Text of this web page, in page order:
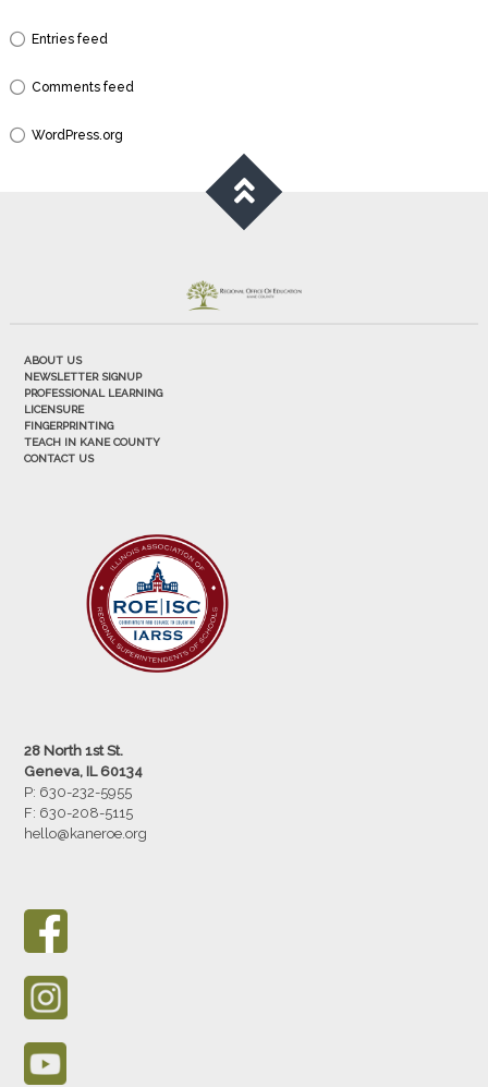
Entries feed
Comments feed
WordPress.org
ABOUT US
NEWSLETTER SIGNUP
PROFESSIONAL LEARNING
LICENSURE
FINGERPRINTING
TEACH IN KANE COUNTY
CONTACT US
28 North 1st St.
Geneva, IL 60134
P: 630-232-5955
F: 630-208-5115
hello@kaneroe.org